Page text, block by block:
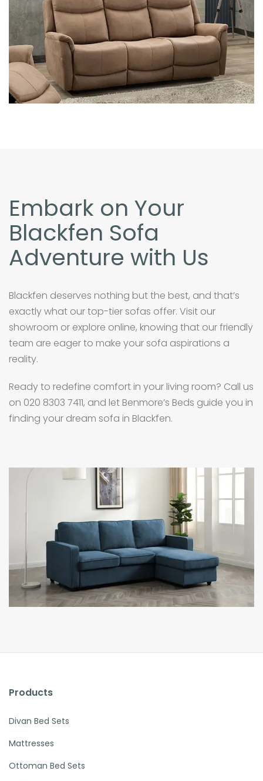
Embark on Your
Blackfen Sofa
Adventure with Us
Blackfen deserves nothing but the best, and that’s
exactly what our top-tier sofas offer. Visit our
showroom or explore online, knowing that our friendly
team are eager to make your sofa aspirations a
reality.
Ready to redefine comfort in your living room? Call us
on 020 8303 7411, and let Benmore’s Beds guide you in
finding your dream sofa in Blackfen.
Products
Divan Bed Sets
Mattresses
Ottoman Bed Sets